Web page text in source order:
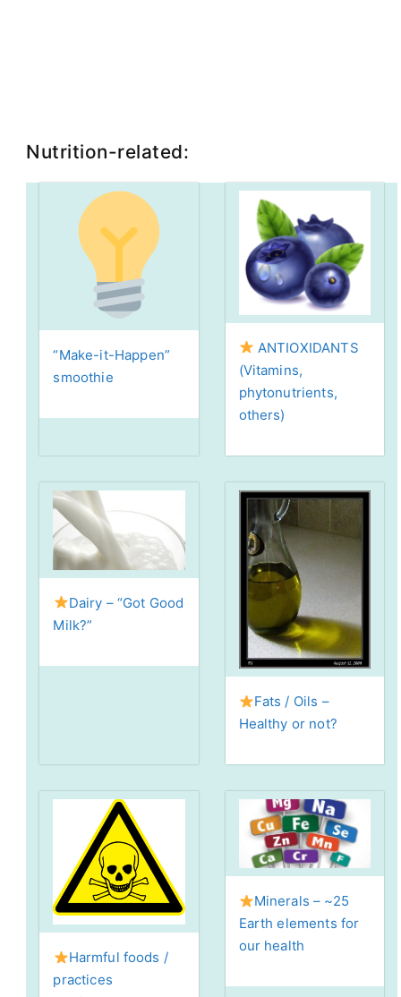
Nutrition-related:
“Make-it-Happen”
smoothie
ANTIOXIDANTS
(Vitamins,
phytonutrients,
others)
Dairy – “Got Good
Milk?”
Fats / Oils –
Healthy or not?
Harmful foods /
practices
Minerals – ~25
Earth elements for
our health